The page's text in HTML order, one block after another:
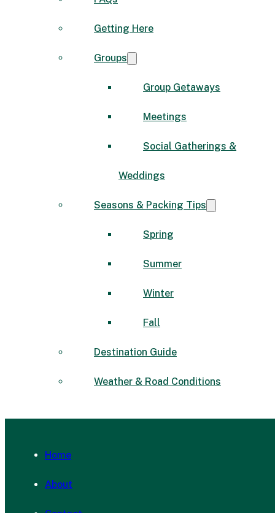
Getting Here
Groups
Group Getaways
Meetings
Social Gatherings &
Weddings
Seasons & Packing Tips
Spring
Summer
Winter
Fall
Destination Guide
Weather & Road Conditions
Home
About